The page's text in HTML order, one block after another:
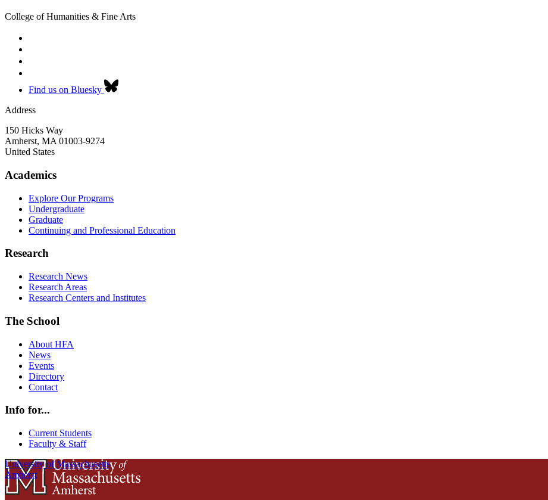
College of Humanities & Fine Arts
Find us on Bluesky
Address
150 Hicks Way
Amherst, MA 01003-9274
United States
Academics
Explore Our Programs
Undergraduate
Graduate
Continuing and Professional Education
Research
Research News
Research Areas
Research Centers and Institutes
The School
About HFA
News
Events
Directory
Contact
Info for...
Current Students
Faculty & Staff
University of Massachusetts
Amherst